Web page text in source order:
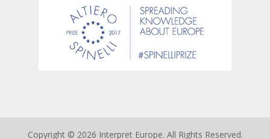
Copyright © 2026 Interpret Europe. All Rights Reserved.